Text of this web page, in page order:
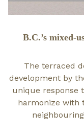
B.C.’s mixed-
The terraced
development by
unique response
harmonize with